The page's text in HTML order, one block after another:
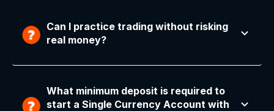
Can I practice trading without risking
real money?
What minimum deposit is required to
start a Single Currency Account with